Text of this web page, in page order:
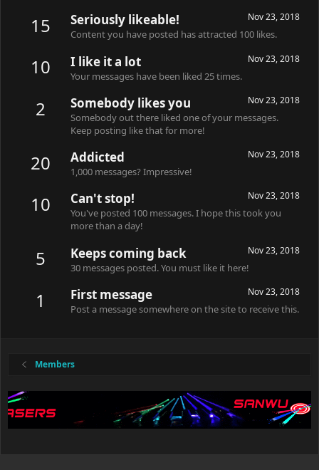
15 Nov 23, 2018
Seriously likeable!
Content you have posted has attracted 100 likes.
10 Nov 23, 2018
I like it a lot
Your messages have been liked 25 times.
2 Nov 23, 2018
Somebody likes you
Somebody out there liked one of your messages.
Keep posting like that for more!
20 Nov 23, 2018
Addicted
1,000 messages? Impressive!
10 Nov 23, 2018
Can't stop!
You've posted 100 messages. I hope this took you
more than a day!
5 Nov 23, 2018
Keeps coming back
30 messages posted. You must like it here!
1 Nov 23, 2018
First message
Post a message somewhere on the site to receive this.
Members